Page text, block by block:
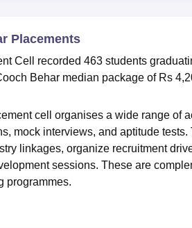
Placements
Cell recorded 463 students
Behar median package of Rs
cell organises a wide range of
mock interviews, and aptitude tests.
linkages, organize recruitment
sessions. These are
programmes.